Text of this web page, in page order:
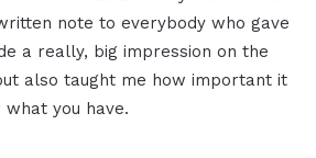
note to everybody who gave
a really, big impression on the
also taught me how important it
you have.